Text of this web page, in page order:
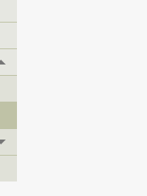
Toggle menu
Toggle menu